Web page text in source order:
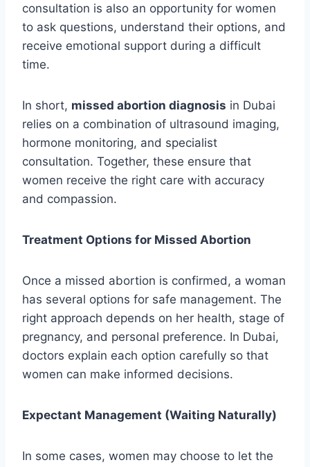
consultation is also an opportunity for women
to ask questions, understand their options, and
receive emotional support during a difficult
time.
In short, missed abortion diagnosis in Dubai
relies on a combination of ultrasound imaging,
hormone monitoring, and specialist
consultation. Together, these ensure that
women receive the right care with accuracy
and compassion.
Treatment Options for Missed Abortion
Once a missed abortion is confirmed, a woman
has several options for safe management. The
right approach depends on her health, stage of
pregnancy, and personal preference. In Dubai,
doctors explain each option carefully so that
women can make informed decisions.
Expectant Management (Waiting Naturally)
In some cases, women may choose to let the